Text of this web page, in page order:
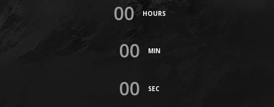
00 HOURS
00 MIN
00 SEC